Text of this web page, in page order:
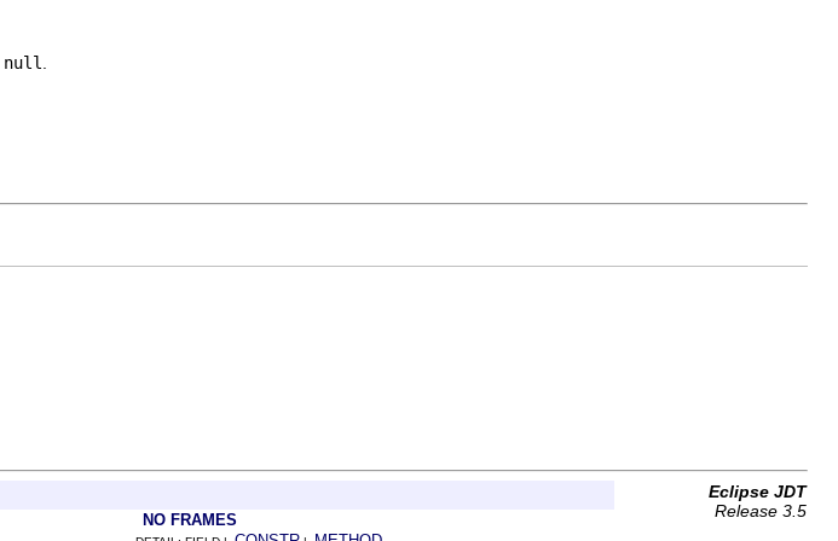
null
Eclipse JDT
Release 3.5
NO FRAMES